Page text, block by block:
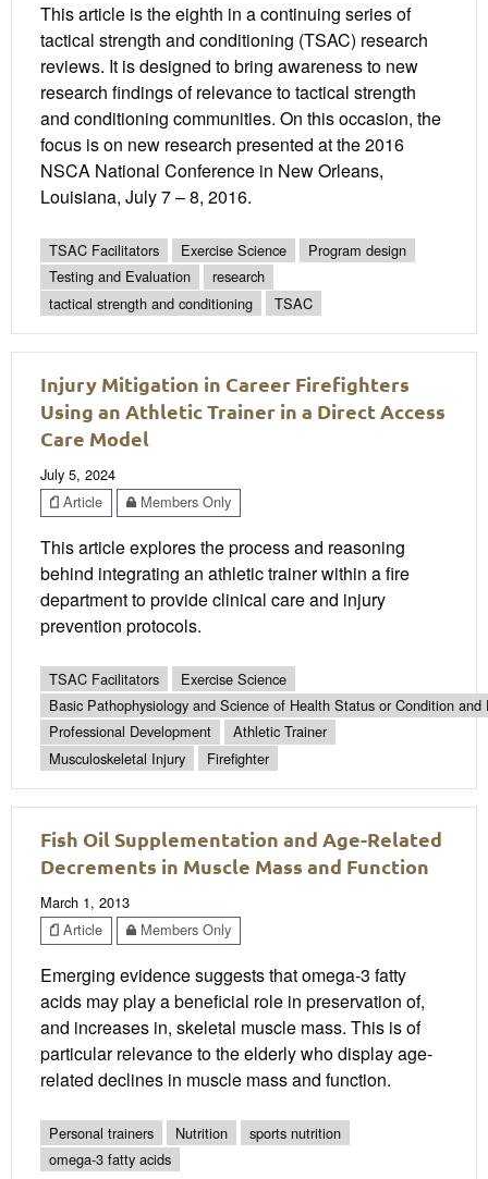
This article is the eighth in a continuing series of
tactical strength and conditioning (TSAC) research
reviews. It is designed to bring awareness to new
research findings of relevance to tactical strength
and conditioning communities. On this occasion, the
focus is on new research presented at the 2016
NSCA National Conference in New Orleans,
Louisiana, July 7 – 8, 2016.
TSAC Facilitators Exercise Science
Program design
Testing and Evaluation
research
tactical strength and conditioning
TSAC
Injury Mitigation in Career Firefighters
Using an Athletic Trainer in a Direct Access
Care Model
July 5, 2024
Article
Members Only
This article explores the process and reasoning
behind integrating an athletic trainer within a fire
department to provide clinical care and injury
prevention protocols.
TSAC Facilitators
Exercise Science
Basic Pathophysiology and Science of Health Status or Condition and
Professional Development
Athletic Trainer
Musculoskeletal Injury
Firefighter
Fish Oil Supplementation and Age-Related
Decrements in Muscle Mass and Function
March 1, 2013
Article
Members Only
Emerging evidence suggests that omega-3 fatty
acids may play a beneficial role in preservation of,
and increases in, skeletal muscle mass. This is of
particular relevance to the elderly who display age-
related declines in muscle mass and function.
Personal trainers Nutrition
sports nutrition
omega-3 fatty acids